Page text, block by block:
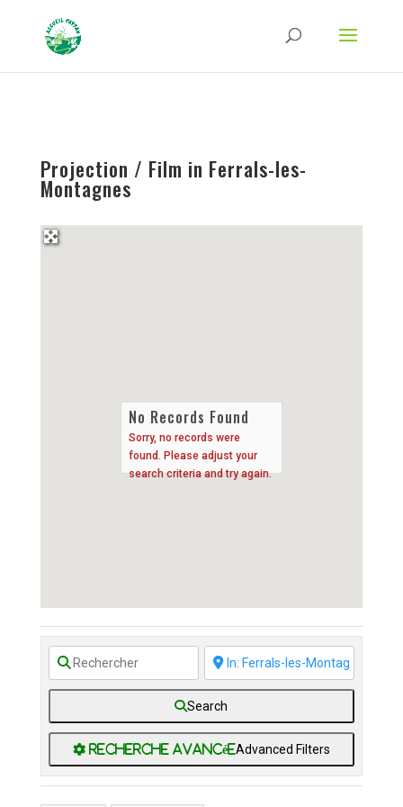
Type-Options Referrer-Policy Permissions-Policy
ga('require', 'GTM-TFCVLFN');
Projection / Film in Ferrals-les-
Montagnes
No Records Found
Sorry, no records were
found. Please adjust your
search criteria and try again.
Search
Advanced Filters